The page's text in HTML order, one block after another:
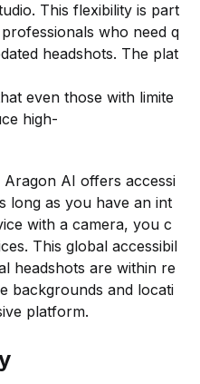
This flexibility is part
who need q
headshots. The plat
even those with limite
high-
AI offers accessi
long as you have an int
with a camera, you c
This global accessibil
headshots are within re
backgrounds and locati
platform.